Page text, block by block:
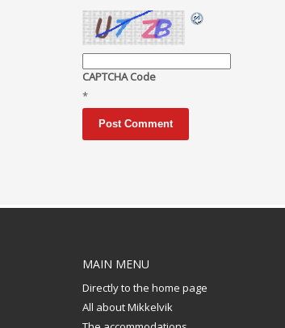
CAPTCHA Code
*
MAIN MENU
Directly to the home page
All about Mikkelvik